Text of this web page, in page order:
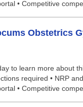
• Competitive
Obstetrics
to learn more about
required • NRP
• Competitive